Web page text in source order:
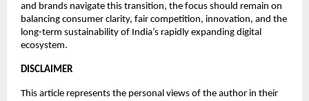
and brands navigate this transition, the focus should remain on
balancing consumer clarity, fair competition, innovation, and the
long-term sustainability of India’s rapidly expanding digital
ecosystem.
DISCLAIMER
This article represents the personal views of the author in their